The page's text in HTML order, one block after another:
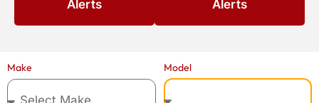
Alerts
Alerts
Make Model